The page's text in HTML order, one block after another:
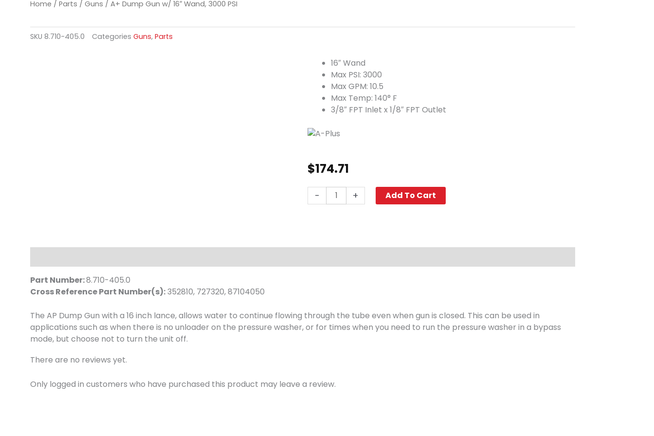
Home / Parts / Guns / A+ Dump Gun w/ 16″ Wand, 3000 PSI
SKU 8.710-405.0 Categories Guns, Parts
16″ Wand
Max PSI: 3000
Max GPM: 10.5
Max Temp: 140° F
3/8″ FPT Inlet x 1/8″ FPT Outlet
$174.71
-
Dump
Wand,
+ Add To Cart
Part Number:8.710-405.0
Cross Reference Part Number(s):352810, 727320, 87104050
The AP Dump Gun with a 16 inch lance, allows water to continue flowing through the tube even when gun is closed. This can be used in
applications such as when there is no unloader on the pressure washer, or for times when you need to run the pressure washer in a bypass
mode, but choose not to turn the unit off.
There are no reviews yet.
Only logged in customers who have purchased this product may leave a review.